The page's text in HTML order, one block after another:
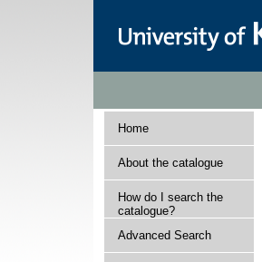
Home
About the catalogue
How do I search the
catalogue?
Advanced Search